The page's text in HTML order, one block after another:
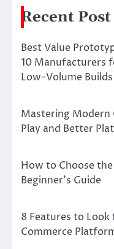
Recent Post
Best Value
10 Manufacturers
Low-Volume Builds
Mastering Modern
Play and Better
How to Choose the
Beginner’s Guide
8 Features to
Commerce